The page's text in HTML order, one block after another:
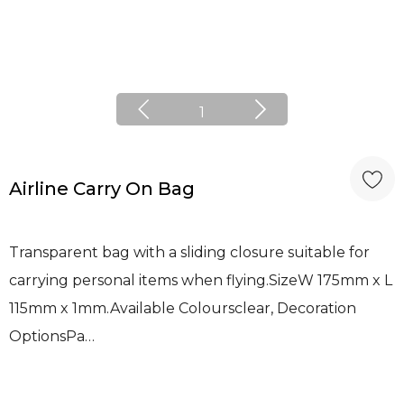
1
Airline Carry On Bag
Transparent bag with a sliding closure suitable for
carrying personal items when flying.SizeW 175mm x L
115mm x 1mm.Available Coloursclear, Decoration
OptionsPa…